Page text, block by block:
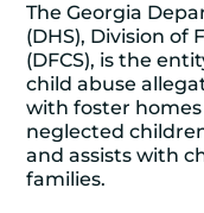
The Georgia
(DHS), Division of
(DFCS), is the
child abuse
with foster
neglected
and assists with
families.